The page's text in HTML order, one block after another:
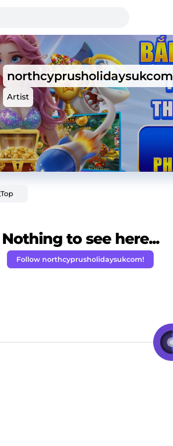
northcyprusholidaysukcom
Artist
Top
Nothing to see here...
Follow northcyprusholidaysukcom!